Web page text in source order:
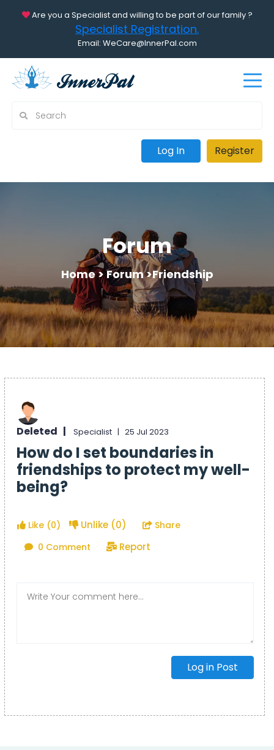
Are you a Specialist and willing to be part of our family ?
Specialist Registration.
Email: WeCare@InnerPal.com
Log In Register
Forum
Home >Forum >Friendship
Deleted | Specialist | 25 Jul 2023
How do I set boundaries in
friendships to protect my well-
being?
Like (0) Unlike (0)
Share
0 Comment
Report
Log in Post